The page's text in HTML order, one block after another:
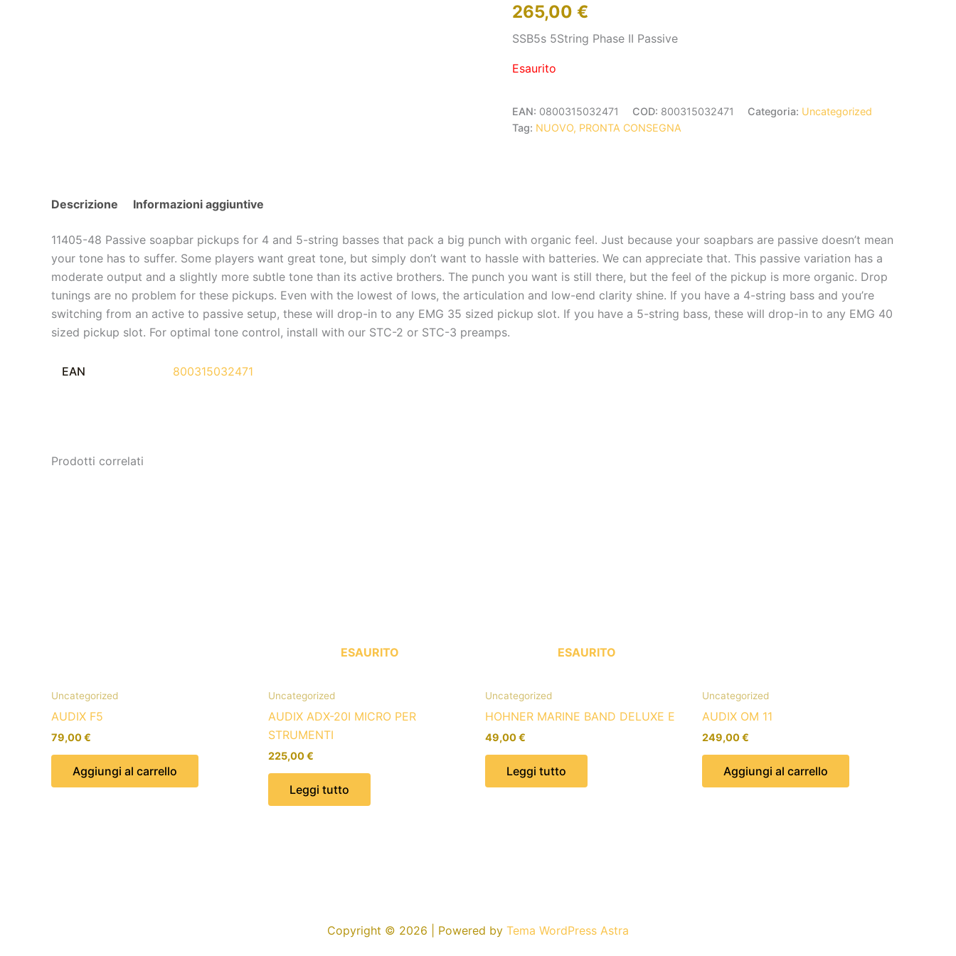
265,00 €
SSB5s 5String Phase II Passive
Esaurito
EAN: 0800315032471 COD: 800315032471 Categoria: Uncategorized
Tag: NUOVO, PRONTA CONSEGNA
Descrizione Informazioni aggiuntive
11405-48 Passive soapbar pickups for 4 and 5-string basses that pack a big punch with organic feel. Just because your soapbars are passive doesn’t mean
your tone has to suffer. Some players want great tone, but simply don’t want to hassle with batteries. We can appreciate that. This passive variation has a
moderate output and a slightly more subtle tone than its active brothers. The punch you want is still there, but the feel of the pickup is more organic. Drop
tunings are no problem for these pickups. Even with the lowest of lows, the articulation and low-end clarity shine. If you have a 4-string bass and you’re
switching from an active to passive setup, these will drop-in to any EMG 35 sized pickup slot. If you have a 5-string bass, these will drop-in to any EMG 40
sized pickup slot. For optimal tone control, install with our STC-2 or STC-3 preamps.
EAN 800315032471
Prodotti correlati
Uncategorized
AUDIX F5
79,00€
Aggiungi al carrello
ESAURITO
Uncategorized
AUDIX ADX-20I MICRO PER
STRUMENTI
225,00€
Leggi tutto
ESAURITO
Uncategorized
HOHNER MARINE BAND DELUXE E
49,00€
Leggi tutto
Uncategorized
AUDIX OM 11
249,00€
Aggiungi al carrello
Copyright © 2026 | Powered by Tema WordPress Astra